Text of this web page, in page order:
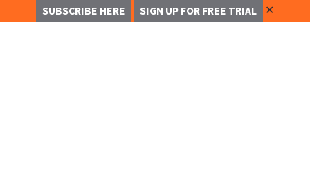
SUBSCRIBE HERE SIGN UP FOR FREE TRIAL ✕